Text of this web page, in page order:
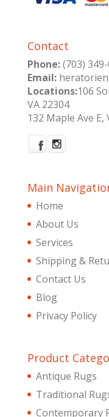
Contact
Phone:(703)
Email:
Locations:106
VA 22304
132 Maple Ave E,
Main
Home
About Us
Services
Shipping &
Contact Us
Blog
Privacy Policy
Product
Antique Rugs
Traditional
Contemporary